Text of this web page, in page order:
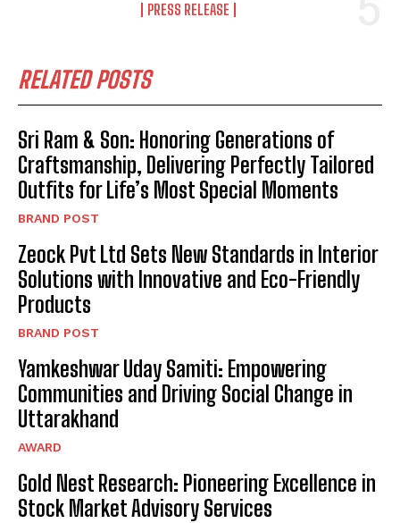
PRESS RELEASE
RELATED POSTS
Sri Ram & Son: Honoring Generations of
Craftsmanship, Delivering Perfectly Tailored
Outfits for Life’s Most Special Moments
BRAND POST
Zeock Pvt Ltd Sets New Standards in Interior
Solutions with Innovative and Eco-Friendly
Products
BRAND POST
Yamkeshwar Uday Samiti: Empowering
Communities and Driving Social Change in
Uttarakhand
AWARD
Gold Nest Research: Pioneering Excellence in
Stock Market Advisory Services